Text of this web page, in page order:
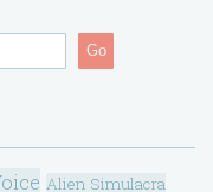
Go
Alien Simulacra